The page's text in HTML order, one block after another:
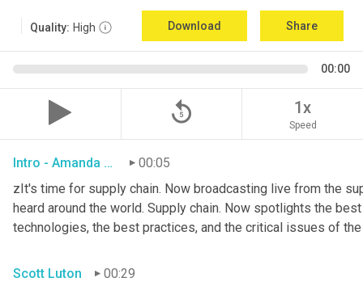
Quality: High Download Share
00:00
replay_5 1x
Speed
Intro - Amanda Luton 00:05
zIt's time for supply chain. Now broadcasting live from the
heard around the world. Supply chain. Now spotlights the
technologies, the best practices, and the critical issues of the
Scott Luton
00:29